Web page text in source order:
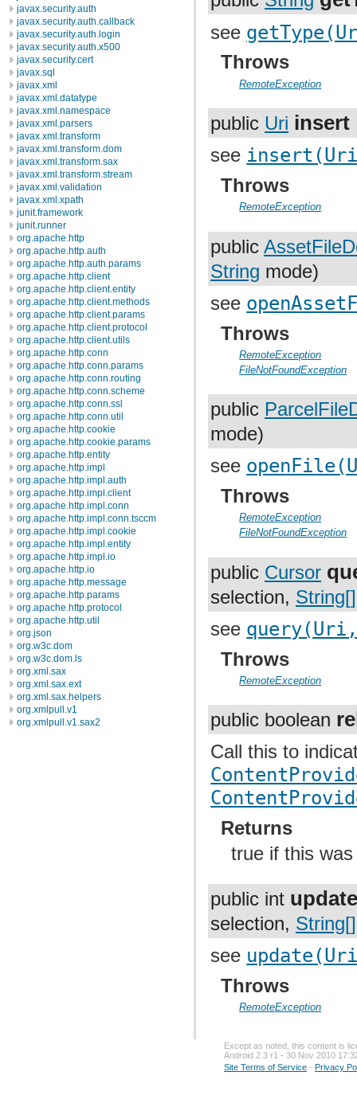
javax.security.auth
javax.security.auth.callback
javax.security.auth.login
javax.security.auth.x500
javax.security.cert
javax.sql
javax.xml
javax.xml.datatype
javax.xml.namespace
javax.xml.parsers
javax.xml.transform
javax.xml.transform.dom
javax.xml.transform.sax
javax.xml.transform.stream
javax.xml.validation
javax.xml.xpath
junit.framework
junit.runner
org.apache.http
org.apache.http.auth
org.apache.http.auth.params
org.apache.http.client
org.apache.http.client.entity
org.apache.http.client.methods
org.apache.http.client.params
org.apache.http.client.protocol
org.apache.http.client.utils
org.apache.http.conn
org.apache.http.conn.params
org.apache.http.conn.routing
org.apache.http.conn.scheme
org.apache.http.conn.ssl
org.apache.http.conn.util
org.apache.http.cookie
org.apache.http.cookie.params
org.apache.http.entity
org.apache.http.impl
org.apache.http.impl.auth
org.apache.http.impl.client
org.apache.http.impl.conn
org.apache.http.impl.conn.tsccm
org.apache.http.impl.cookie
org.apache.http.impl.entity
org.apache.http.impl.io
org.apache.http.io
org.apache.http.message
org.apache.http.params
org.apache.http.protocol
org.apache.http.util
org.json
org.w3c.dom
org.w3c.dom.ls
org.xml.sax
org.xml.sax.ext
org.xml.sax.helpers
org.xmlpull.v1
org.xmlpull.v1.sax2
see
Throws
RemoteException
public Uri insert
see
Throws
RemoteException
public
String mode)
see
Throws
RemoteException
FileNotFoundException
public
mode)
see
Throws
RemoteException
FileNotFoundException
public Cursor
selection, String[]
see
Throws
RemoteException
public boolean
Call this to
Returns
true if this
public int update
selection, String[]
see
Throws
RemoteException
Except as noted, this content is
Android 2.3 r1 - 30 Nov 2010
Site Terms of Service - Privacy